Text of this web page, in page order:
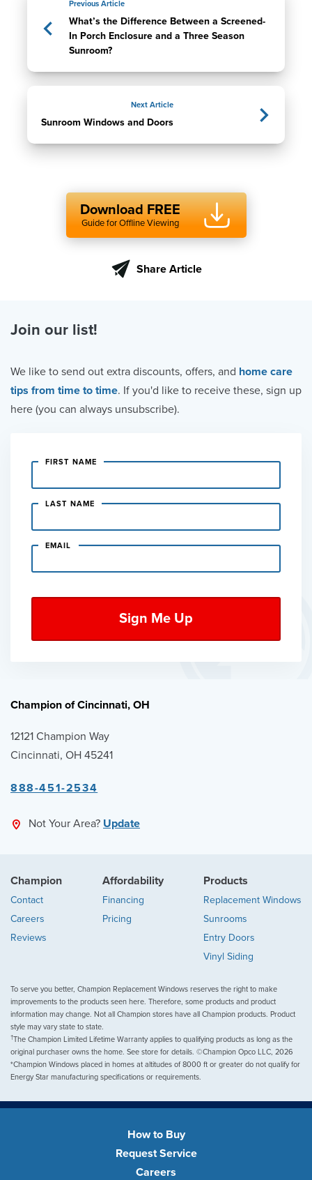
Previous Article
What’s the Difference Between a Screened-
In Porch Enclosure and a Three Season
Sunroom?
Next Article
Sunroom Windows and Doors
Download FREE
Guide for Offline Viewing
Share Article
Join our list!
We like to send out extra discounts, offers, and home care
tips from time to time. If you'd like to receive these, sign up
here (you can always unsubscribe).
FIRST NAME
LAST NAME
EMAIL
Champion of Cincinnati, OH
12121 Champion Way
Cincinnati, OH 45241
888-451-2534
Not Your Area? Update
Champion
Contact
Careers
Reviews
Affordability
Financing
Pricing
Products
Replacement Windows
Sunrooms
Entry Doors
Vinyl Siding
To serve you better, Champion Replacement Windows reserves the right to make
improvements to the products seen here. Therefore, some products and product
information may change. Not all Champion stores have all Champion products. Product
style may vary state to state.
†The Champion Limited Lifetime Warranty applies to qualifying products as long as the
original purchaser owns the home. See store for details. ©Champion Opco LLC, 2026
*Champion Windows placed in homes at altitudes of 8000 ft or greater do not qualify for
Energy Star manufacturing specifications or requirements.
How to Buy
Request Service
Careers